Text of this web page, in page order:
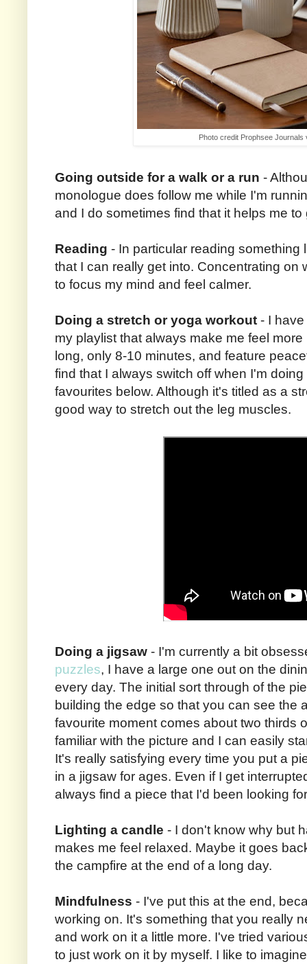
Photo credit Prophsee Journals
Going outside for a walk or a run -
monologue does follow me while I'm
and I do sometimes find that it helps me
Reading - In particular reading something
that I can really get into. Concentrating on
to focus my mind and feel calmer.
Doing a stretch or yoga workout - I
my playlist that always make me feel
long, only 8-10 minutes, and feature
find that I always switch off when I'm
favourites below. Although it's titled as a
good way to stretch out the leg muscles.
Doing a jigsaw - I'm currently a bit
puzzles, I have a large one out on the
every day. The initial sort through of the
building the edge so that you can see the
favourite moment comes about two thirds
familiar with the picture and I can easily
It's really satisfying every time you put a
in a jigsaw for ages. Even if I get
always find a piece that I'd been looking
Lighting a candle - I don't know why but
makes me feel relaxed. Maybe it goes
the campfire at the end of a long day.
Mindfulness - I've put this at the end,
working on. It's something that you really
and work on it a little more. I've tried
to just work on it by myself. I like to